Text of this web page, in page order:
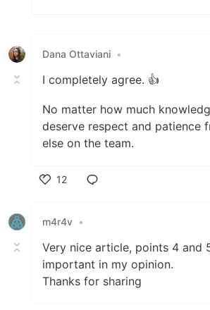
Dana Ottaviani •
I completely agree. 👍
No matter how much
deserve respect and patience
else on the team.
12
m4r4v •
Very nice article, points 4 and
important in my opinion.
Thanks for sharing